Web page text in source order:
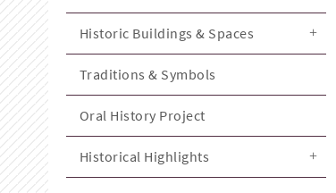
Historic Buildings & Spaces
Traditions & Symbols
Oral History Project
Historical Highlights